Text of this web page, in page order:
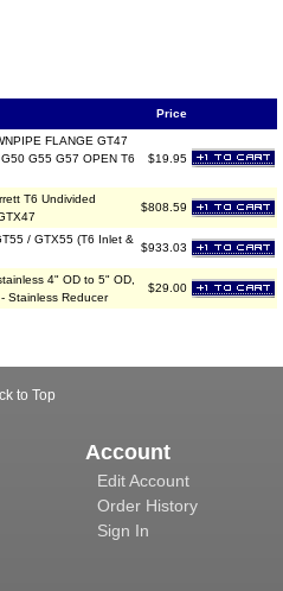
Price
FLANGE GT47
G55 G57 OPEN T6
$19.95
T6 Undivided
$808.59
/ GTX55 (T6 Inlet &
$933.03
4" OD to 5" OD,
Stainless Reducer
$29.00
to Top
Account
Edit Account
Order History
Sign In